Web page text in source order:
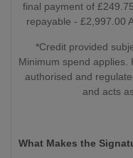
final payment of
repayable - £2,997.00
*Credit provided
Minimum spend applies.
authorised and
and acts
What Makes the